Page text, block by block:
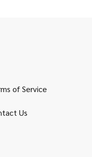
of Service
Us